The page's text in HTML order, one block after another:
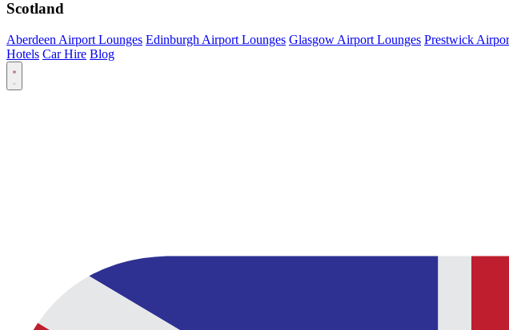
Scotland
Aberdeen Airport Lounges Edinburgh Airport Lounges Glasgow Airport Lounges Prestwick
Hotels Car Hire Blog